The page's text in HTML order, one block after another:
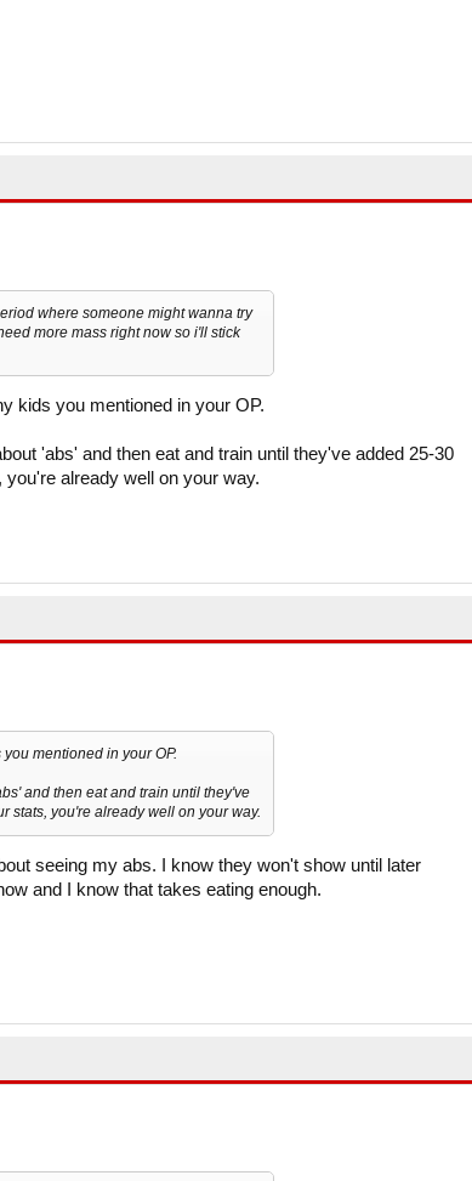
where someone might wanna try
more mass right now so i'll stick
kids you mentioned in your OP.
'abs' and then eat and train until they've added 25-30
already well on your way.
mentioned in your OP.
and then eat and train until they've
stats, you're already well on your way.
seeing my abs. I know they won't show until later
and I know that takes eating enough.